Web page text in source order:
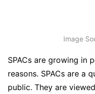
Image
SPACs are growing in
reasons. SPACs are a
public. They are